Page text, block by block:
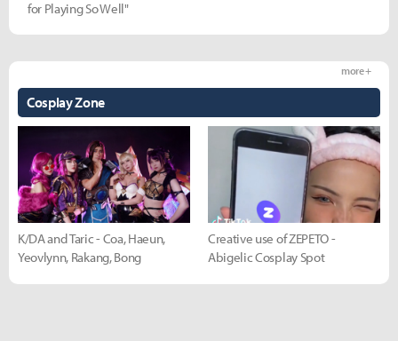
for Playing So Well"
Cosplay Zone
more +
K/DA and Taric - Coa, Haeun,
Yeovlynn, Rakang, Bong
Creative use of ZEPETO -
Abigelic Cosplay Spot